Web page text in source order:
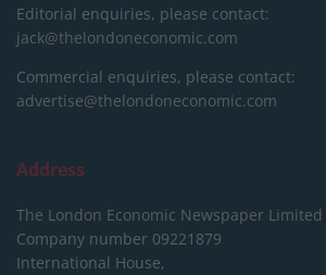
Editorial enquiries, please contact:
jack@thelondoneconomic.com
Commercial enquiries, please contact:
advertise@thelondoneconomic.com
Address
The London Economic Newspaper Limited
Company number 09221879
International House,